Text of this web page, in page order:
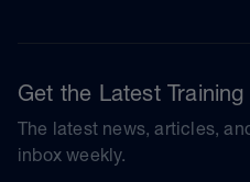
Get the Latest
The latest news, articles,
inbox weekly.